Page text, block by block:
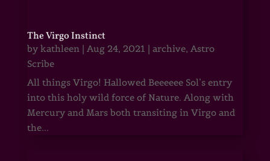
The Virgo Instinct
by kathleen| Aug 24, 2021 | archive, Astro
Scribe
All things Virgo! Hallowed Beeeeee Sol’s entry
into this holy wild force of Nature. Along with
Mercury and Mars both transiting in Virgo and
the...